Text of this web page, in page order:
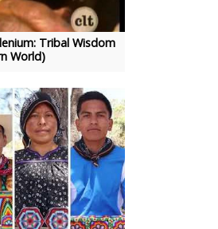
Tribal Wisdom
World)